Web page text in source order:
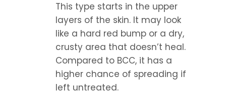
This type starts in the upper
layers of the skin. It may look
like a hard red bump or a dry,
crusty area that doesn’t heal.
Compared to BCC, it has a
higher chance of spreading if
left untreated.